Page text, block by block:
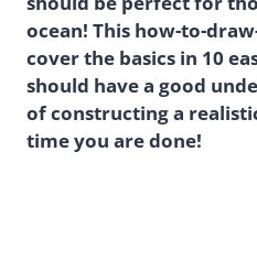
ocean! This how-to-
cover the basics in 10
should have a good
of constructing a
time you are done!